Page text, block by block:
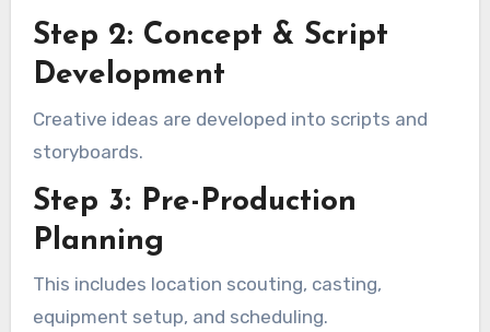
Step 2: Concept & Script
Development
Creative ideas are developed into scripts and
storyboards.
Step 3: Pre-Production
Planning
This includes location scouting, casting,
equipment setup, and scheduling.